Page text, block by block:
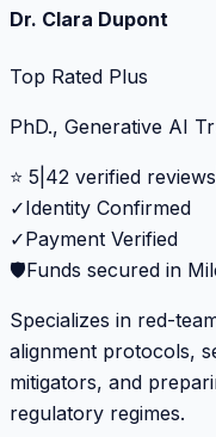
Dr. Clara Dupont
Top Rated Plus
PhD., Generative AI
⭐ 5 42 verified reviews
✓Identity Confirmed
✓Payment Verified
🛡️Funds secured in
Specializes in red-
alignment protocols,
mitigators, and
regulatory regimes.